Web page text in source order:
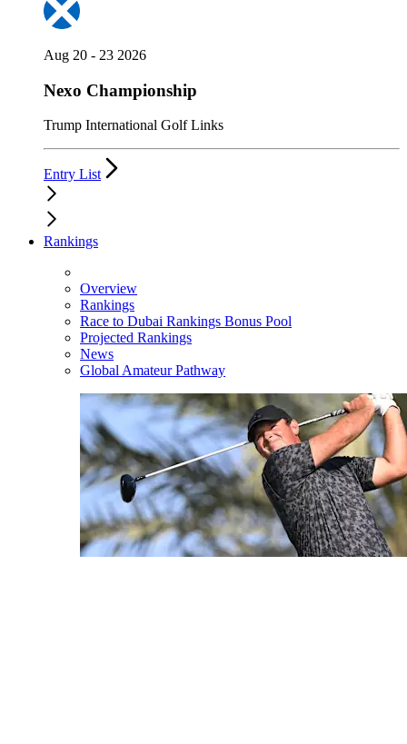
Aug 20 - 23 2026
Nexo Championship
Trump International Golf Links
Entry List
Rankings
Overview
Rankings
Race to Dubai Rankings Bonus Pool
Projected Rankings
News
Global Amateur Pathway